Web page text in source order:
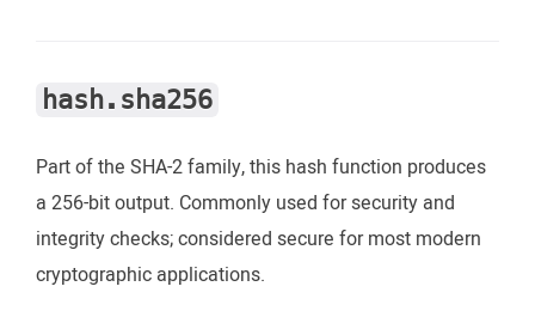
hash.sha256
Part of the SHA-2 family, this hash function produces
a 256-bit output. Commonly used for security and
integrity checks; considered secure for most modern
cryptographic applications.